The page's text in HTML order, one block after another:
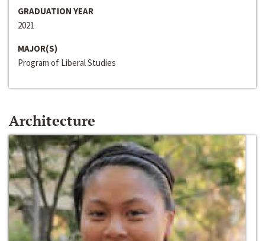
GRADUATION YEAR
2021
MAJOR(S)
Program of Liberal Studies
Architecture